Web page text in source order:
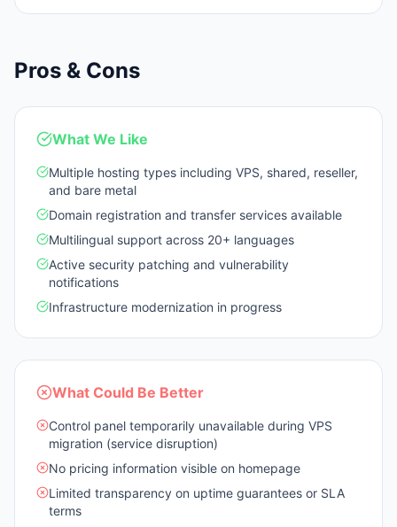
Pros & Cons
What We Like
Multiple hosting types including VPS, shared, reseller,
and bare metal
Domain registration and transfer services available
Multilingual support across 20+ languages
Active security patching and vulnerability
notifications
Infrastructure modernization in progress
What Could Be Better
Control panel temporarily unavailable during VPS
migration (service disruption)
No pricing information visible on homepage
Limited transparency on uptime guarantees or SLA
terms